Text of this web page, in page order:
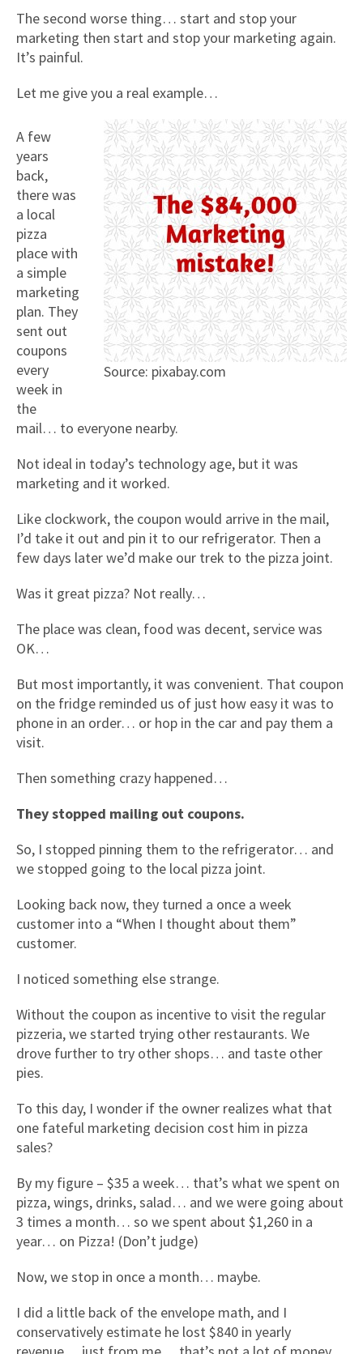
The second worse thing… start and stop your
marketing then start and stop your marketing again.
It’s painful.
Let me give you a real example…
Source: pixabay.com
A few
years
back,
there was
a local
pizza
place with
a simple
marketing
plan. They
sent out
coupons
every
week in
the
mail… to everyone nearby.
Not ideal in today’s technology age, but it was
marketing and it worked.
Like clockwork, the coupon would arrive in the mail,
I’d take it out and pin it to our refrigerator. Then a
few days later we’d make our trek to the pizza joint.
Was it great pizza? Not really…
The place was clean, food was decent, service was
OK…
But most importantly, it was convenient. That coupon
on the fridge reminded us of just how easy it was to
phone in an order… or hop in the car and pay them a
visit.
Then something crazy happened…
They stopped mailing out coupons.
So, I stopped pinning them to the refrigerator… and
we stopped going to the local pizza joint.
Looking back now, they turned a once a week
customer into a “When I thought about them”
customer.
I noticed something else strange.
Without the coupon as incentive to visit the regular
pizzeria, we started trying other restaurants. We
drove further to try other shops… and taste other
pies.
To this day, I wonder if the owner realizes what that
one fateful marketing decision cost him in pizza
sales?
By my figure – $35 a week… that’s what we spent on
pizza, wings, drinks, salad… and we were going about
3 times a month… so we spent about $1,260 in a
year… on Pizza! (Don’t judge)
Now, we stop in once a month… maybe.
I did a little back of the envelope math, and I
conservatively estimate he lost $840 in yearly